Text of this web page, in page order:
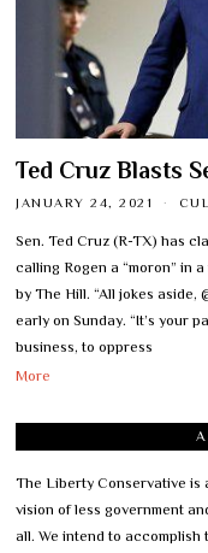
Ted Cruz Blasts
JANUARY 24, 2021
Sen. Ted Cruz (R-TX) has
calling Rogen a “moron” in
by The Hill. “All jokes aside,
early on Sunday. “It’s your
business, to oppress
More
The Liberty Conservative is
vision of less government
all. We intend to